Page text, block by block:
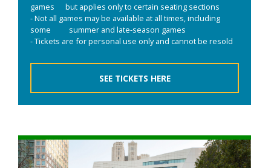
games but applies only to certain seating sections
- Not all games may be available at all times, including
some summer and late-season games
- Tickets are for personal use only and cannot be resold
SEE TICKETS HERE